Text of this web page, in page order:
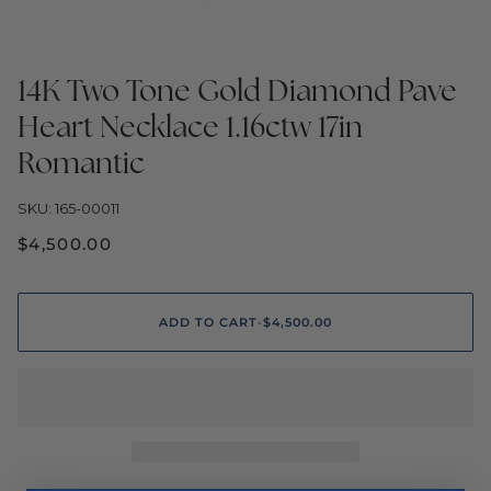
14K Two Tone Gold Diamond Pave
Heart Necklace 1.16ctw 17in
Romantic
SKU: 165-00011
$4,500.00
ADD TO CART•$4,500.00